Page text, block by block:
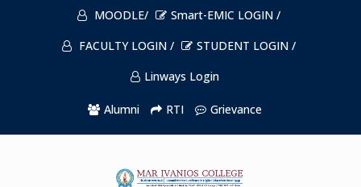
MOODLE/
Smart-EMIC LOGIN /
FACULTY LOGIN /
STUDENT LOGIN /
Linways Login
Alumni RTI Grievance